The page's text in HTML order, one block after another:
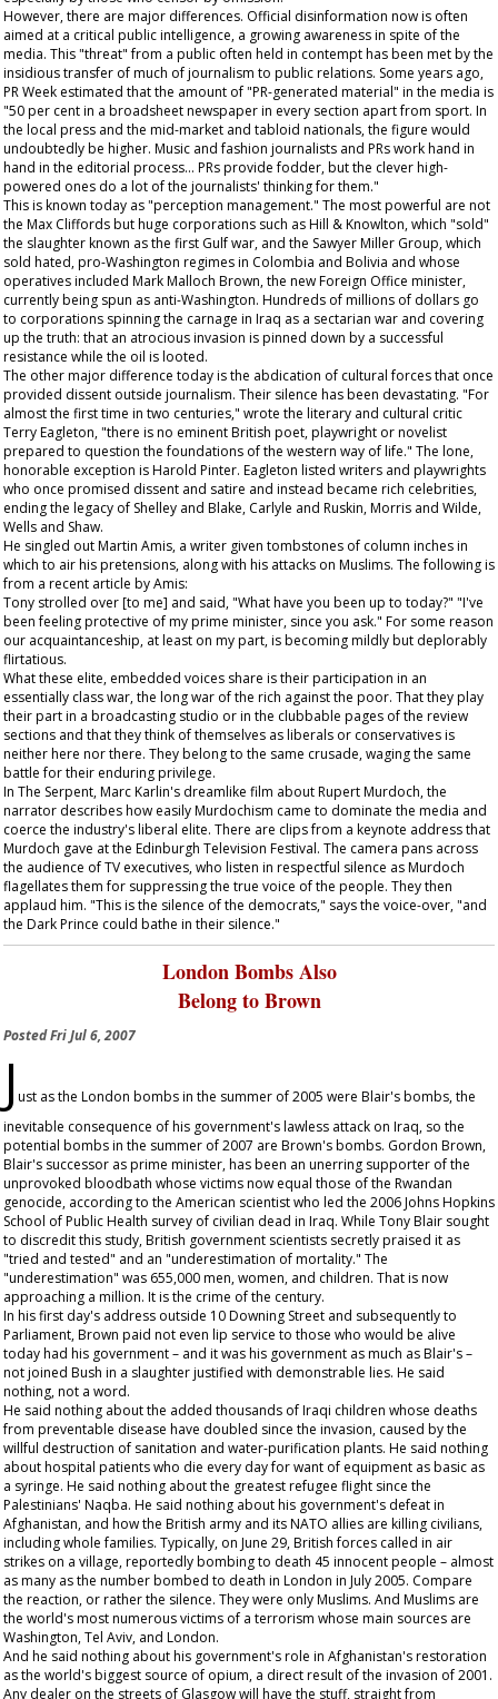
However, there are major differences. Official disinformation now is often
aimed at a critical public intelligence, a growing awareness in spite of the
media. This "threat" from a public often held in contempt has been met by the
insidious transfer of much of journalism to public relations. Some years ago,
PR Week estimated that the amount of "PR-generated material" in the media is
"50 per cent in a broadsheet newspaper in every section apart from sport. In
the local press and the mid-market and tabloid nationals, the figure would
undoubtedly be higher. Music and fashion journalists and PRs work hand in
hand in the editorial process... PRs provide fodder, but the clever high-
powered ones do a lot of the journalists' thinking for them."
This is known today as "perception management." The most powerful are not
the Max Cliffords but huge corporations such as Hill & Knowlton, which "sold"
the slaughter known as the first Gulf war, and the Sawyer Miller Group, which
sold hated, pro-Washington regimes in Colombia and Bolivia and whose
operatives included Mark Malloch Brown, the new Foreign Office minister,
currently being spun as anti-Washington. Hundreds of millions of dollars go
to corporations spinning the carnage in Iraq as a sectarian war and covering
up the truth: that an atrocious invasion is pinned down by a successful
resistance while the oil is looted.
The other major difference today is the abdication of cultural forces that once
provided dissent outside journalism. Their silence has been devastating. "For
almost the first time in two centuries," wrote the literary and cultural critic
Terry Eagleton, "there is no eminent British poet, playwright or novelist
prepared to question the foundations of the western way of life." The lone,
honorable exception is Harold Pinter. Eagleton listed writers and playwrights
who once promised dissent and satire and instead became rich celebrities,
ending the legacy of Shelley and Blake, Carlyle and Ruskin, Morris and Wilde,
Wells and Shaw.
He singled out Martin Amis, a writer given tombstones of column inches in
which to air his pretensions, along with his attacks on Muslims. The following is
from a recent article by Amis:
Tony strolled over [to me] and said, "What have you been up to today?" "I've
been feeling protective of my prime minister, since you ask." For some reason
our acquaintanceship, at least on my part, is becoming mildly but deplorably
flirtatious.
What these elite, embedded voices share is their participation in an
essentially class war, the long war of the rich against the poor. That they play
their part in a broadcasting studio or in the clubbable pages of the review
sections and that they think of themselves as liberals or conservatives is
neither here nor there. They belong to the same crusade, waging the same
battle for their enduring privilege.
In The Serpent, Marc Karlin's dreamlike film about Rupert Murdoch, the
narrator describes how easily Murdochism came to dominate the media and
coerce the industry's liberal elite. There are clips from a keynote address that
Murdoch gave at the Edinburgh Television Festival. The camera pans across
the audience of TV executives, who listen in respectful silence as Murdoch
flagellates them for suppressing the true voice of the people. They then
applaud him. "This is the silence of the democrats," says the voice-over, "and
the Dark Prince could bathe in their silence."
London Bombs Also
Belong to Brown
PostedFri Jul 6, 2007
J ust as the London bombs in the summer of 2005 were Blair's bombs, the
inevitable consequence of his government's lawless attack on Iraq, so the
potential bombs in the summer of 2007 are Brown's bombs. Gordon Brown,
Blair's successor as prime minister, has been an unerring supporter of the
unprovoked bloodbath whose victims now equal those of the Rwandan
genocide, according to the American scientist who led the 2006 Johns Hopkins
School of Public Health survey of civilian dead in Iraq. While Tony Blair sought
to discredit this study, British government scientists secretly praised it as
"tried and tested" and an "underestimation of mortality." The
"underestimation" was 655,000 men, women, and children. That is now
approaching a million. It is the crime of the century.
In his first day's address outside 10 Downing Street and subsequently to
Parliament, Brown paid not even lip service to those who would be alive
today had his government – and it was his government as much as Blair's –
not joined Bush in a slaughter justified with demonstrable lies. He said
nothing, not a word.
He said nothing about the added thousands of Iraqi children whose deaths
from preventable disease have doubled since the invasion, caused by the
willful destruction of sanitation and water-purification plants. He said nothing
about hospital patients who die every day for want of equipment as basic as
a syringe. He said nothing about the greatest refugee flight since the
Palestinians' Naqba. He said nothing about his government's defeat in
Afghanistan, and how the British army and its NATO allies are killing civilians,
including whole families. Typically, on June 29, British forces called in air
strikes on a village, reportedly bombing to death 45 innocent people – almost
as many as the number bombed to death in London in July 2005. Compare
the reaction, or rather the silence. They were only Muslims. And Muslims are
the world's most numerous victims of a terrorism whose main sources are
Washington, Tel Aviv, and London.
And he said nothing about his government's role in Afghanistan's restoration
as the world's biggest source of opium, a direct result of the invasion of 2001.
Any dealer on the streets of Glasgow will have the stuff, straight from